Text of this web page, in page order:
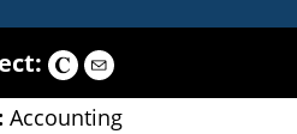
Accounting